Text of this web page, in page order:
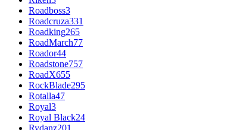
Roadboss3
Roadcruza331
Roadking265
RoadMarch77
Roador44
Roadstone757
RoadX655
RockBlade295
Rotalla47
Royal3
Royal Black24
Rydanz201